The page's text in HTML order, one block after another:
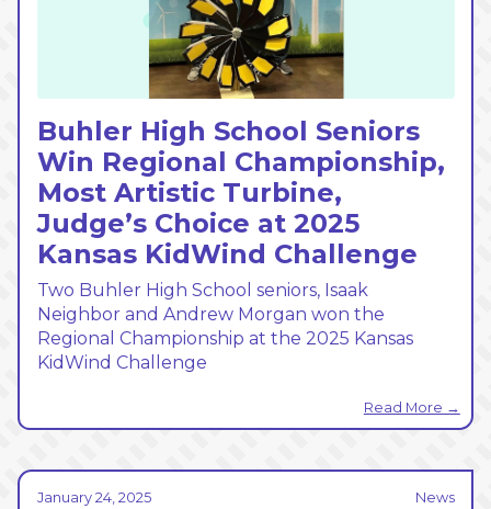
Buhler High School Seniors
Win Regional Championship,
Most Artistic Turbine,
Judge’s Choice at 2025
Kansas KidWind Challenge
Two Buhler High School seniors, Isaak
Neighbor and Andrew Morgan won the
Regional Championship at the 2025 Kansas
KidWind Challenge
Read More →
January 24, 2025 News